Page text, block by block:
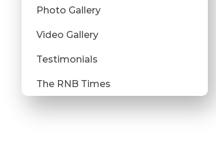
Photo Gallery
Video Gallery
Testimonials
The RNB Times